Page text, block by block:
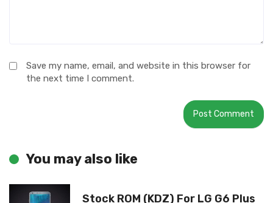
Save my name, email, and website in this browser for
the next time I comment.
You may also like
Stock ROM (KDZ) For LG G6 Plus